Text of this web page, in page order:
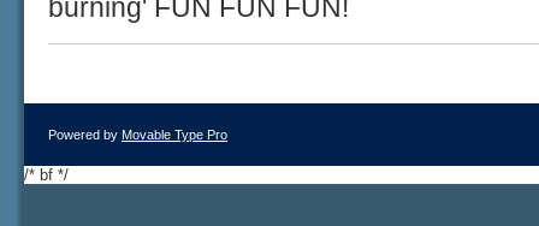
burning' FUN FUN FUN!
Powered by Movable Type Pro
/* bf */